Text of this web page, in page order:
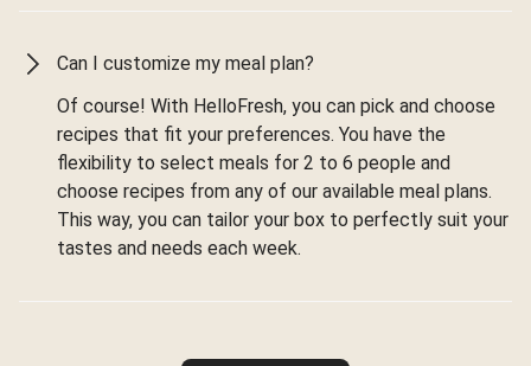
Can I customize my meal plan?
Of course! With HelloFresh, you can pick and choose
recipes that fit your preferences. You have the
flexibility to select meals for 2 to 6 people and
choose recipes from any of our available meal plans.
This way, you can tailor your box to perfectly suit your
tastes and needs each week.